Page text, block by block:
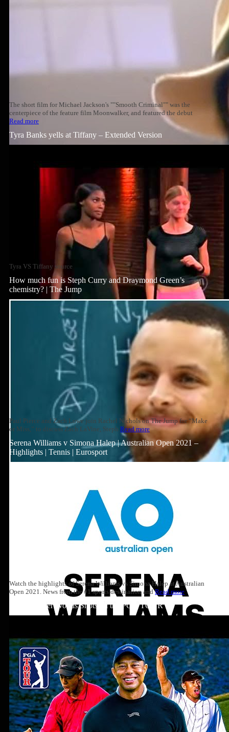
The short film for Michael Jackson's ""Smooth Criminal"" was the
centerpiece of the feature film Moonwalker, and featured the debut
Read more
Tyra Banks yells at Tiffany – Extended Version
Tyra VS Tiffany source
How much fun is Steph Curry and Draymond Green’s
chemistry? | The Jump
Paul Pierce and Zach Lowe join Rachel Nichols on The Jump for “Make
or Miss,” to discuss Zach LaVine, Steph Read more
Serena Williams v Simona Halep | Australian Open 2021 –
Highlights | Tennis | Eurosport
Watch the highlights of Serena Williams vs Simona Halep at Australian
Open 2021. News from the #1 sports destination andRead more
Top 10: Tiger Woods Shots on the PGA TOUR